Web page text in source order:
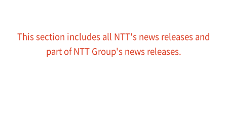
This section includes all NTT's news releases and
part of NTT Group's news releases.